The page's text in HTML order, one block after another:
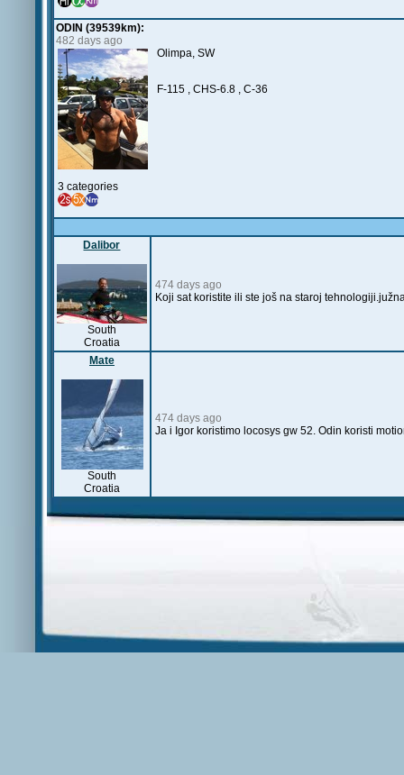
ODIN (39539km):
482 days ago
3 categories
Olimpa, SW
F-115 , CHS-6.8 , C-36
Dalibor
South
Croatia
474 days ago
Koji sat koristite ili ste još na staroj
Mate
South
Croatia
474 days ago
Ja i Igor koristimo locosys gw 52. Odin koristi